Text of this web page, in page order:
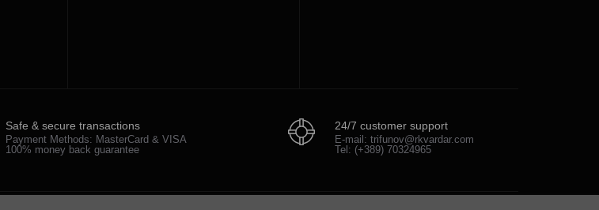
Safe & secure transactions
Payment Methods: MasterCard & VISA
100% money back guarantee
24/7 customer support
E-mail: trifunov@rkvardar.com
Tel: (+389) 70324965